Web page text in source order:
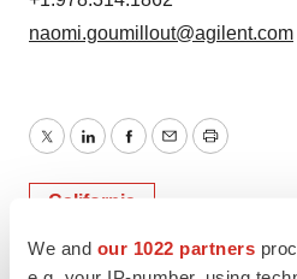
We and our 1022 partners
naomi.goumillout@agilent.com
TwitterLinkedInFacebook
EmailPrint
California